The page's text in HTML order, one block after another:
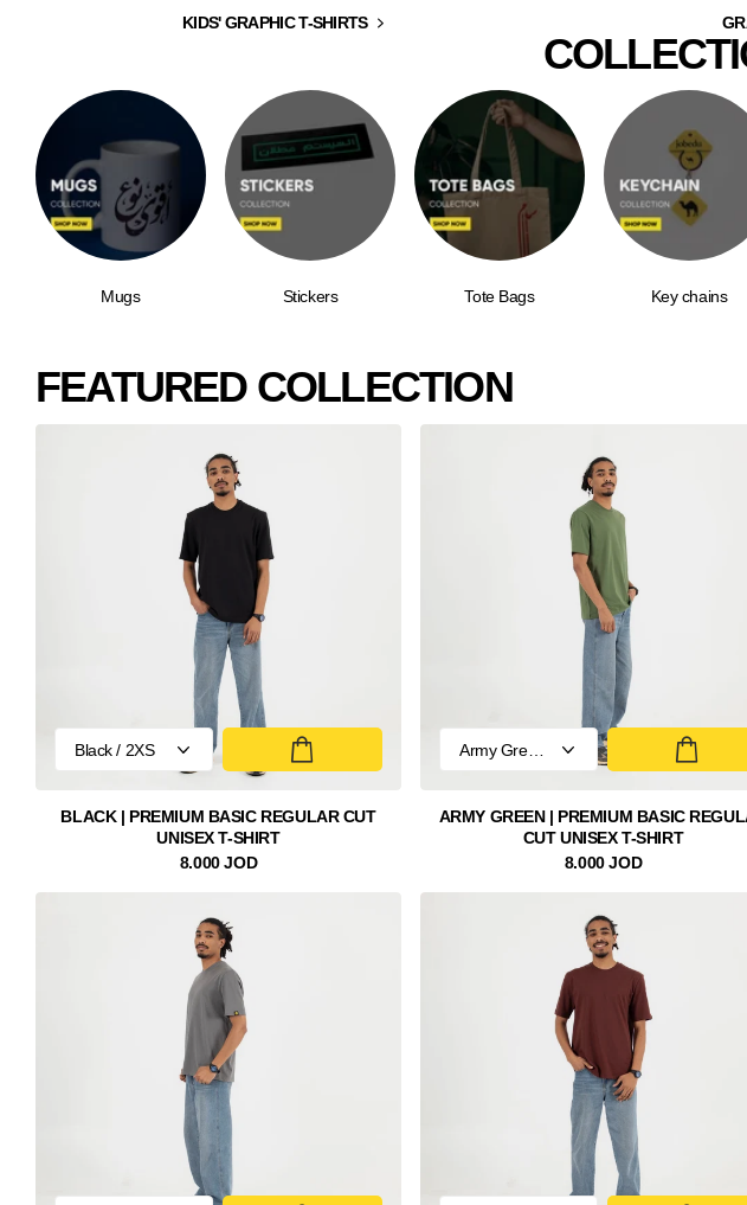
KIDS' GRAPHIC T-SHIRTS
Mugs Stickers Tote Bags Key chains
FEATURED COLLECTION
BLACK | PREMIUM BASIC REGULAR CUT
UNISEX T-SHIRT
8.000 JOD
ARMY GREEN | PREMIUM BASIC
CUT UNISEX T-SHIRT
8.000 JOD